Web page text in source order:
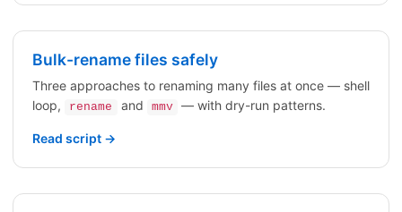
Bulk-rename files safely
Three approaches to renaming many files at once — shell
loop,
rename and mmv — with dry-run patterns.
Read script →